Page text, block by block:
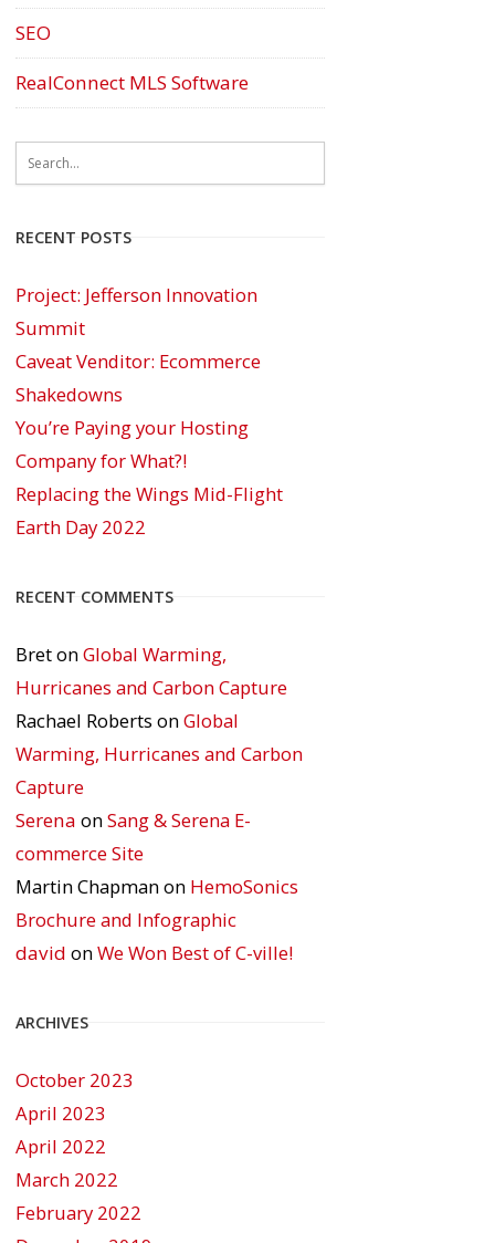
SEO
RealConnect MLS Software
RECENT POSTS
Project: Jefferson Innovation
Summit
Caveat Venditor: Ecommerce
Shakedowns
You’re Paying your Hosting
Company for What?!
Replacing the Wings Mid-Flight
Earth Day 2022
RECENT COMMENTS
BretonGlobal Warming,
Hurricanes and Carbon Capture
Rachael Roberts onGlobal
Warming, Hurricanes and Carbon
Capture
Serena onSang & Serena E-
commerce Site
Martin Chapmanon HemoSonics
Brochure and Infographic
david onWe Won Best of C-ville!
ARCHIVES
October 2023
April 2023
April 2022
March 2022
February 2022